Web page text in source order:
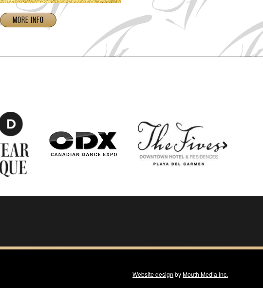
More Info
Website design byMouth Media Inc.